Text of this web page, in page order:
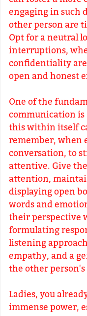
engaging in such
other person are
Opt for a neutral
interruptions,
confidentiality
open and honest
One of the
communication
this within itself
remember, when
conversation, to
attentive. Give
attention,
displaying open
words and
their
formulating
listening
empathy, and a
the other
Ladies, you
immense power,